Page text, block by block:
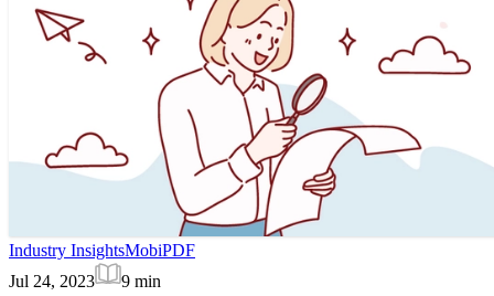
Industry InsightsMobiPDF
Jul 24, 2023
9 min